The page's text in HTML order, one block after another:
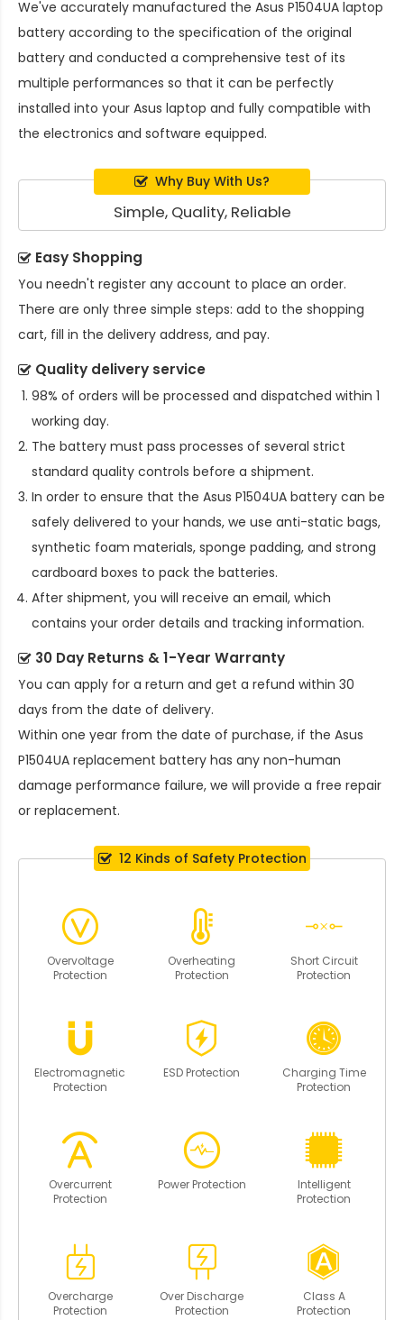
We've accurately manufactured the Asus P1504UA laptop
battery according to the specification of the original
battery and conducted a comprehensive test of its
multiple performances so that it can be perfectly
installed into your Asus laptop and fully compatible with
the electronics and software equipped.
Why Buy With Us?
Simple, Quality, Reliable
Easy Shopping
You needn't register any account to place an order.
There are only three simple steps: add to the shopping
cart, fill in the delivery address, and pay.
Quality delivery service
98% of orders will be processed and dispatched within 1
working day.
The battery must pass processes of several strict
standard quality controls before a shipment.
In order to ensure that the Asus P1504UA battery can be
safely delivered to your hands, we use anti-static bags,
synthetic foam materials, sponge padding, and strong
cardboard boxes to pack the batteries.
After shipment, you will receive an email, which
contains your order details and tracking information.
30 Day Returns & 1-Year Warranty
You can apply for a return and get a refund within 30
days from the date of delivery.
Within one year from the date of purchase, if the Asus
P1504UA replacement battery has any non-human
damage performance failure, we will provide a free repair
or replacement.
12 Kinds of Safety Protection
Overvoltage
Protection
Overheating
Protection
Short Circuit
Protection
Electromagnetic
Protection
ESD Protection
Charging Time
Protection
Overcurrent
Protection
Power Protection
Intelligent
Protection
Overcharge
Protection
Over Discharge
Protection
Class A
Protection